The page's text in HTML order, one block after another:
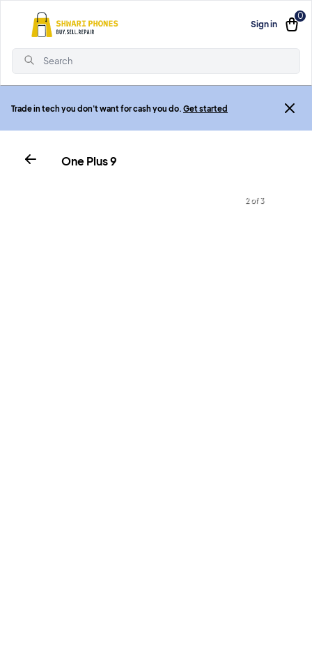
Sign in
0
Search
Trade in tech you don't want for cash you do. Get started
One Plus 9
2 of 3